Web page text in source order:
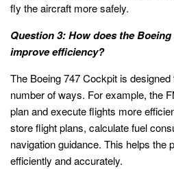
fly the aircraft more safely.
Question 3: How does the
improve efficiency?
The Boeing 747 Cockpit is
number of ways. For example, the
plan and execute flights more
store flight plans, calculate fuel
navigation guidance. This helps the
efficiently and accurately.